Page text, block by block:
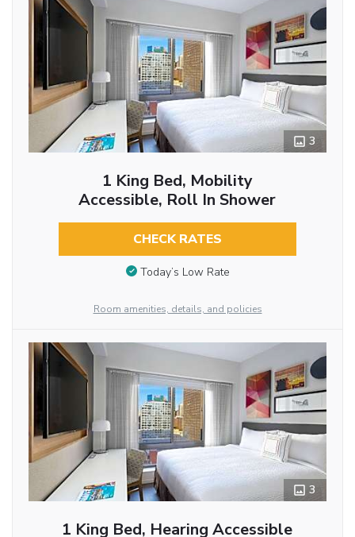
3
1 King Bed, Mobility
Accessible, Roll In Shower
CHECK RATES
Today’s Low Rate
Room amenities, details, and policies
3
1 King Bed, Hearing Accessible